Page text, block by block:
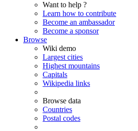
Want to help ?
Learn how to contribute
Become an ambassador
Become a sponsor
Browse
Wiki demo
Largest cities
Highest mountains
Capitals
Wikipedia links
Browse data
Countries
Postal codes